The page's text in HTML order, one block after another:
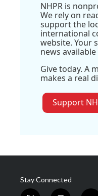
NHPR is
We rely on
support the
international
website. Your
news
Give today. A
makes a real
Support
Stay Connected